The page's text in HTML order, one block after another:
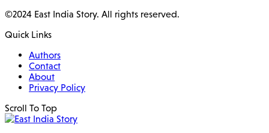
©2024 East India Story. All rights reserved.
Quick Links
Authors
Contact
About
Privacy Policy
Scroll To Top